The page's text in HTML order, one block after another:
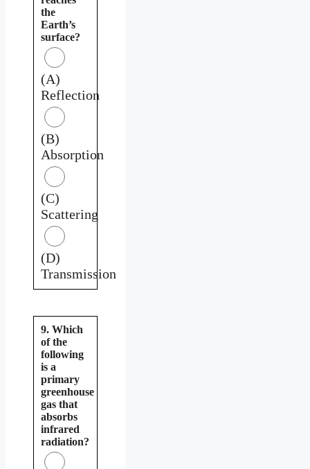
the
Earth’s
surface?
(A)
Reflection
(B)
Absorption
(C)
Scattering
(D)
Transmission
9. Which
of the
following
is a
primary
greenhouse
gas that
absorbs
infrared
radiation?